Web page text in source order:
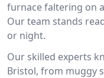
furnace faltering on
Our team stands
or night.
Our skilled experts
Bristol, from muggy